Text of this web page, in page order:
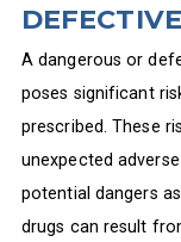
A dangerous or
poses significant
prescribed. These
unexpected
potential dangers
drugs can result